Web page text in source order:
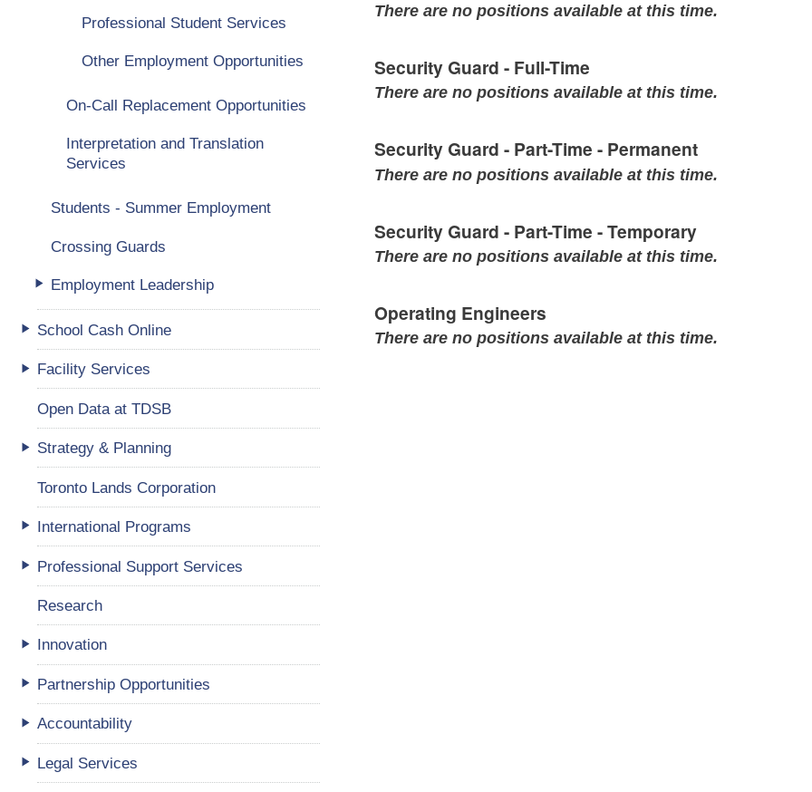
Professional Student Services
Other Employment Opportunities
On-Call Replacement Opportunities
Interpretation and Translation
Services
Students - Summer Employment
Crossing Guards
Employment Leadership
School Cash Online
Facility Services
Open Data at TDSB
Strategy & Planning
Toronto Lands Corporation
International Programs
Professional Support Services
Research
Innovation
Partnership Opportunities
Accountability
Legal Services
There are no positions available at this time.
Security Guard - Full-Time
There are no positions available at this time.
Security Guard - Part-Time - Permanent
There are no positions available at this time.
Security Guard - Part-Time - Temporary
There are no positions available at this time.
Operating Engineers
There are no positions available at this time.